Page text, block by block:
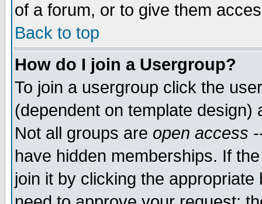
of a forum, or to give them
Back to top
How do I join a Usergroup?
To join a usergroup click the
(dependent on template
Not all groups are open access
have hidden memberships. If
join it by clicking the